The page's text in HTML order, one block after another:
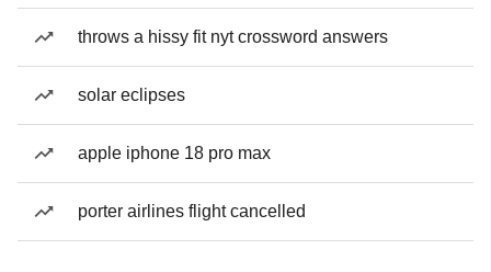
throws a hissy fit nyt crossword answers
solar eclipses
apple iphone 18 pro max
porter airlines flight cancelled